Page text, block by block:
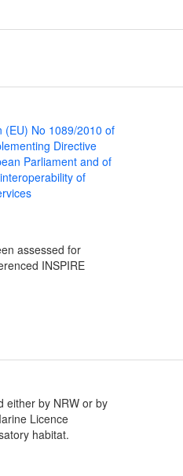
(EU) No 1089/2010 of
Directive
Parliament and of
of
assessed for
INSPIRE
either by NRW or by
Licence
habitat.